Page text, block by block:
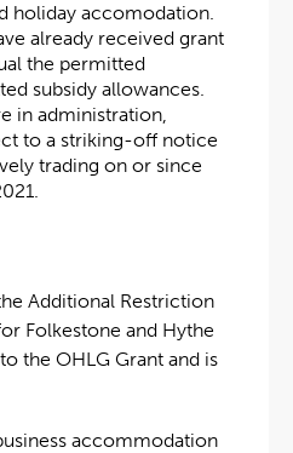
holiday accomodation.
already received grant
the permitted
subsidy allowances.
in administration,
to a striking-off notice
trading on or since
Additional Restriction
Folkestone and Hythe
the OHLG Grant and is
accommodation